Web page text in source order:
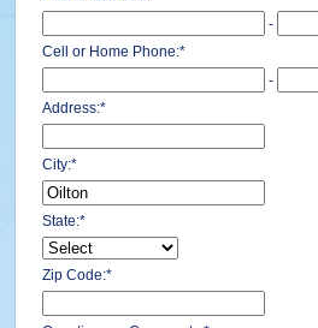
-
Cell or Home Phone:*
-
Address:*
City:*
State:*
Zip Code:*